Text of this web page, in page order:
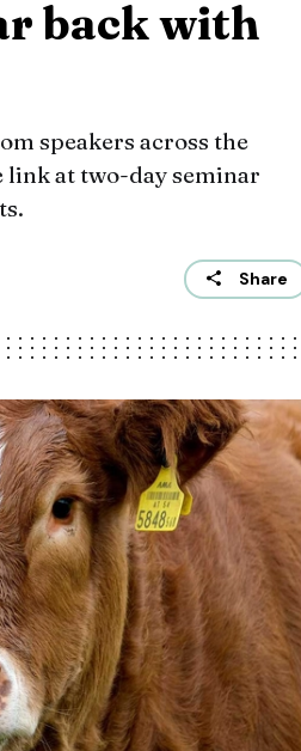
back with
speakers across the
at two-day seminar
Share